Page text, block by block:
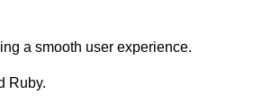
a smooth user experience.
Ruby.